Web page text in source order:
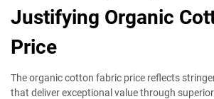
Justifying Organic
Price
The organic cotton fabric price reflects
that deliver exceptional value through